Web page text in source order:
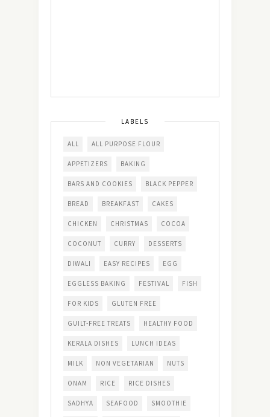
LABELS
ALL ALL PURPOSE FLOUR
APPETIZERS BAKING
BARS AND COOKIES BLACK PEPPER
BREAD BREAKFAST CAKES
CHICKEN CHRISTMAS COCOA
COCONUT CURRY DESSERTS
DIWALI EASY RECIPES EGG
EGGLESS BAKING FESTIVAL FISH
FOR KIDS GLUTEN FREE
GUILT-FREE TREATS HEALTHY FOOD
KERALA DISHES LUNCH IDEAS
MILK NON VEGETARIAN NUTS
ONAM RICE RICE DISHES
SADHYA SEAFOOD SMOOTHIE